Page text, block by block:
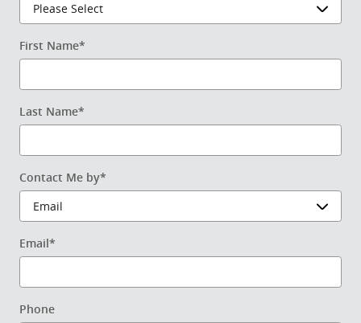
First Name*
Last Name*
Contact Me by*
Email *
Phone